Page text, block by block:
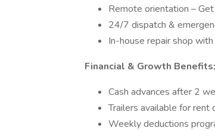
Remote orientation –
24/7 dispatch &
In-house repair shop
Financial & Growth Benefits:
Cash advances after 2
Trailers available for rent
Weekly deductions